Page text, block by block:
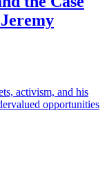
activism, and his
opportunities